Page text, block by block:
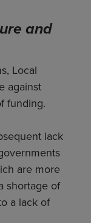
and
Local
against
funding.
lack
are more
shortage of
a lack of